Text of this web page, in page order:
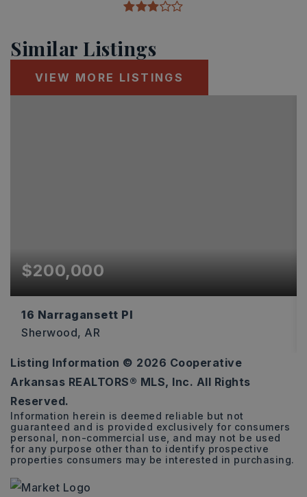
Similar Listings
VIEW MORE LISTINGS
$200,000
16 Narragansett Pl
Sherwood, AR
3
BEDS
2
BATHS
1,585
SQFT
Listing Information © 2026 Cooperative
Arkansas REALTORS® MLS, Inc. All Rights
Reserved.
Information herein is deemed reliable but not
guaranteed and is provided exclusively for consumers
personal, non-commercial use, and may not be used
for any purpose other than to identify prospective
properties consumers may be interested in purchasing.